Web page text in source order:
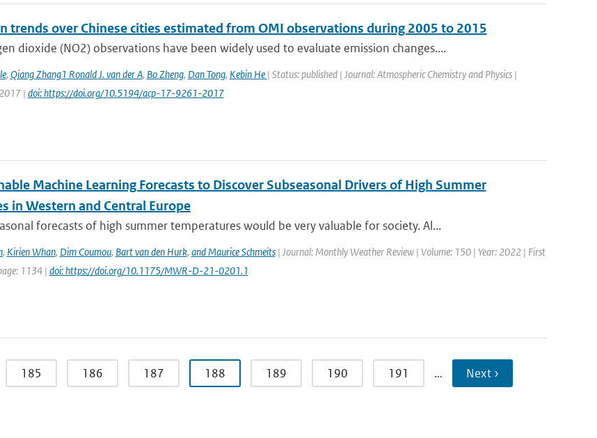
trends over Chinese cities estimated from OMI observations during 2005 to 2015
dioxide (NO2) observations have been widely used to evaluate emission changes....
, Qiang Zhang1 Ronald J. van der A, Bo Zheng, Dan Tong, Kebin He | Status: published | Journal: Atmospheric Chemistry and Physics |
| doi: https://doi.org/10.5194/acp-17-9261-2017
Machine Learning Forecasts to Discover Subseasonal Drivers of High Summer
in Western and Central Europe
forecasts of high summer temperatures would be very valuable for society. Al...
, Kirien Whan, Dim Coumou, Bart van den Hurk, and Maurice Schmeits| Journal: Monthly Weather Review | Volume: 150 | Year: 2022 | First
1134 | doi: https://doi.org/10.1175/MWR-D-21-0201.1
185 186 187 188 189 190 191 … Next ›